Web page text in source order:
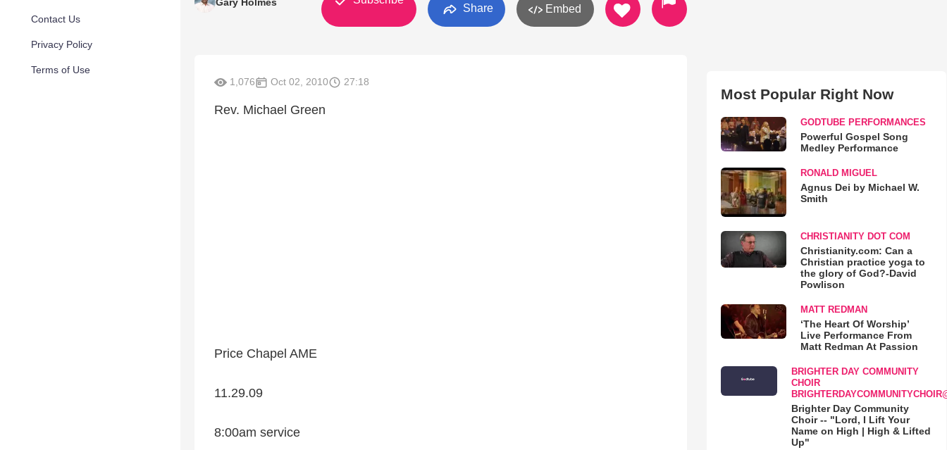
Contact Us
Privacy Policy
Terms of Use
Share Embed
1,076 Oct 02, 2010 27:18
Rev. Michael Green
Price Chapel AME
11.29.09
8:00am service
Most Popular Right Now
GODTUBE PERFORMANCES
Powerful Gospel Song
Medley Performance
RONALD MIGUEL
Agnus Dei by Michael W.
Smith
CHRISTIANITY DOT COM
Christianity.com: Can a
Christian practice yoga to
the glory of God?-David
Powlison
MATT REDMAN
‘The Heart Of Worship’
Live Performance From
Matt Redman At Passion
BRIGHTER DAY COMMUNITY
CHOIR
Brighter Day Community
Choir -- "Lord, I Lift Your
Name on High | High & Lifted
Up"